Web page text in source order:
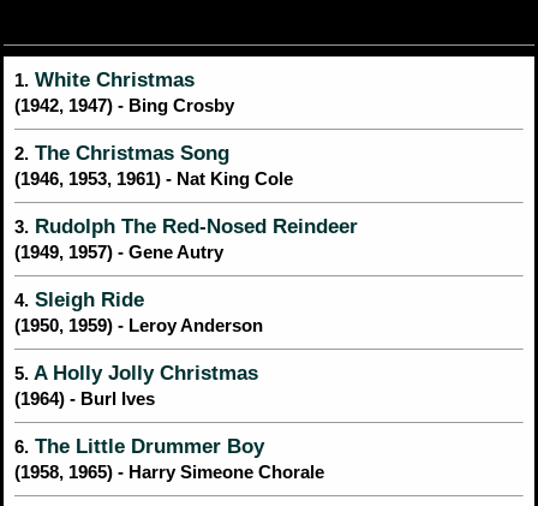
1. White Christmas
(1942, 1947) - Bing Crosby
2. The Christmas Song
(1946, 1953, 1961) - Nat King Cole
3. Rudolph The Red-Nosed Reindeer
(1949, 1957) - Gene Autry
4. Sleigh Ride
(1950, 1959) - Leroy Anderson
5. A Holly Jolly Christmas
(1964) - Burl Ives
6. The Little Drummer Boy
(1958, 1965) - Harry Simeone Chorale